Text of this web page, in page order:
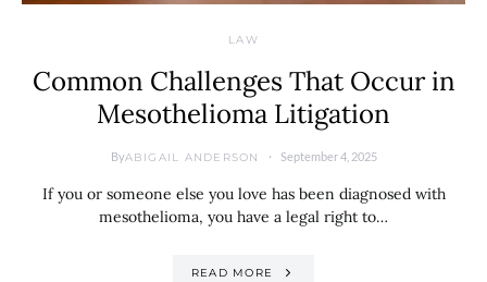
LAW
Common Challenges That Occur in
Mesothelioma Litigation
ByABIGAIL ANDERSON September 4, 2025
If you or someone else you love has been diagnosed with
mesothelioma, you have a legal right to…
READ MORE